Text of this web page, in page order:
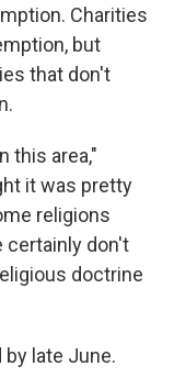
Charities
but
that don't
this area,"
it was pretty
religions
certainly don't
doctrine
late June.